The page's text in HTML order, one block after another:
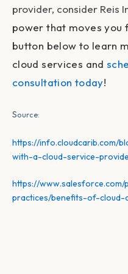
provider, consider Reis
power that moves
button below to learn
cloud services and
consultation today!
Source:
https://info.cloudcarib.com/
with-a-cloud-service-
https://
practices/benefits-of-cloud-